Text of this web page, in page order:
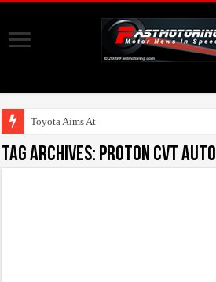
Toyota Aims At Early
Tag Archives: Proton CVT Auto